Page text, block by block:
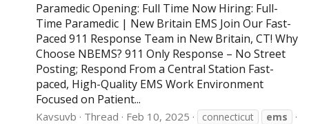
Paramedic Opening: Full Time Now Hiring: Full-
Time Paramedic | New Britain EMS Join Our Fast-
Paced 911 Response Team in New Britain, CT! Why
Choose NBEMS? 911 Only Response – No Street
Posting; Respond From a Central Station Fast-
paced, High-Quality EMS Work Environment
Focused on Patient...
Kavsuvb Thread Feb 10, 2025 connecticut ems